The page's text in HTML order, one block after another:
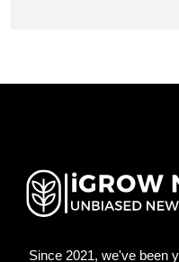
Since 2021, we've been